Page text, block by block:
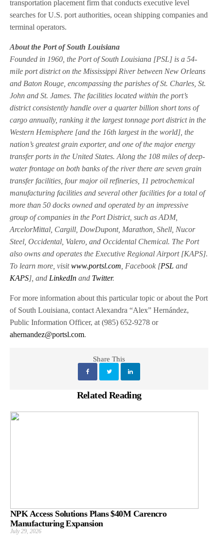
transportation placement firm that conducts executive level
searches for U.S. port authorities, ocean shipping companies and
terminal operators.
About the Port of South Louisiana
Founded in 1960, the Port of South Louisiana [PSL] is a 54-
mile port district on the Mississippi River between New Orleans
and Baton Rouge, encompassing the parishes of St. Charles, St.
John and St. James. The facilities located within the port’s
district consistently handle over a quarter billion short tons of
cargo annually, ranking it the largest tonnage port district in the
Western Hemisphere [and the 16th largest in the world], the
nation’s greatest grain exporter, and one of the major energy
transfer ports in the United States. Along the 108 miles of deep-
water frontage on both banks of the river there are seven grain
transfer facilities, four major oil refineries, 11 petrochemical
manufacturing facilities and several other facilities for a total of
more than 50 docks owned and operated by an impressive
group of companies in the Port District, such as ADM,
ArcelorMittal, Cargill, DowDupont, Marathon, Shell, Nucor
Steel, Occidental, Valero, and Occidental Chemical. The Port
also owns and operates the Executive Regional Airport [KAPS].
To learn more, visitwww.portsl.com , Facebook [PSL and
KAPS], and LinkedIn and Twitter.
For more information about this particular topic or about the Port
of South Louisiana, contact Alexandra “Alex” Hernández,
Public Information Officer, at (985) 652-9278 or
ahernandez@portsl.com.
Share This
Related Reading
NPK Access Solutions Plans $40M Carencro
Manufacturing Expansion
July 29, 2026